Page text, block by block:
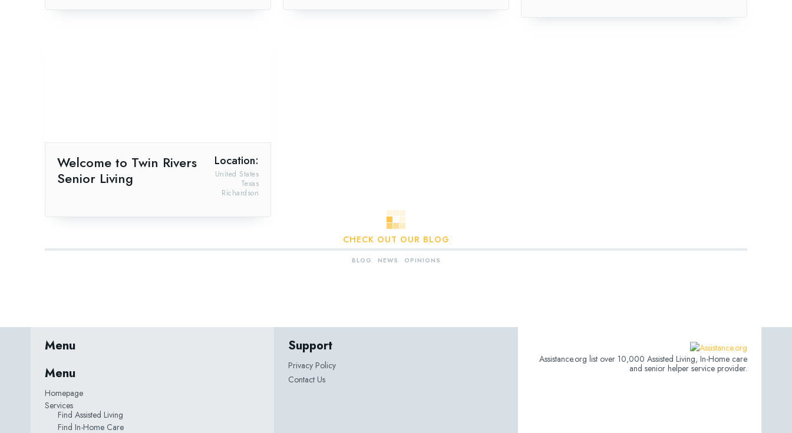
Welcome to Twin Rivers
Senior Living
Location:
Richardson
Texas
United States
CHECK OUT OUR BLOG
BLOG NEWS OPINIONS
Menu
Menu
Homepage
Services
Find Assisted Living
Find In-Home Care
Support
Privacy Policy
Contact Us
Assistance.org list over 10,000 Assisted Living, In-Home care
and senior helper service provider.